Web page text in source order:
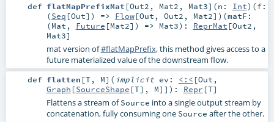
def flatMapPrefixMat [Out2 , Mat2 , Mat3] (n: Int) (f:
(Seq [Out]) => Flow[Out , Out2 , Mat2] ) (matF:
(Mat , Future [Mat2]) => Mat3) : ReprMat [Out2 ,
Mat3]
mat version of#flatMapPrefix, this method gives access to a
future materialized value of the downstream flow.
def flatten [T, M] ( implicit ev: <:< [Out ,
Graph [SourceShape [T], M]] ) : Repr [T]
Flattens a stream ofSource into a single output stream by
concatenation, fully consuming one Source after the other.